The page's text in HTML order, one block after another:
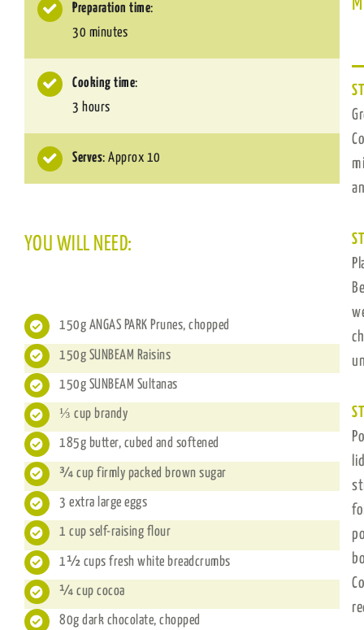
Preparation time:
30 minutes
Cooking time:
3 hours
Serves: Approx 10
YOU WILL NEED:
150g ​ANGAS PARK Prunes​, chopped
150g ​SUNBEAM Raisins
150g ​SUNBEAM Sultanas
⅓ cup brandy
185g butter, cubed and softened
¾ cup firmly packed brown sugar
3 extra large eggs
1 cup self-raising flour
1½ cups fresh white breadcrumbs
¼ cup cocoa
80g dark chocolate, chopped